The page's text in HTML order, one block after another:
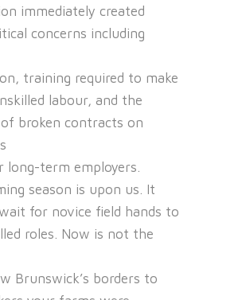
immediately created
concerns including
training required to make
labour, and the
broken contracts on
long-term employers.
season is upon us. It
for novice field hands to
roles. Now is not the
Brunswick’s borders to